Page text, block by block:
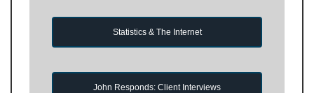
Statistics & The Internet
John Responds: Client Interviews